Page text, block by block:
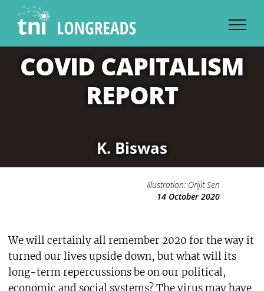
content
COVID CAPITALISM
REPORT
K. Biswas
Illustration: Orijit Sen
14 October 2020
We will certainly all remember 2020 for the way it
turned our lives upside down, but what will its
long-term repercussions be on our political,
economic and social systems? The virus may have